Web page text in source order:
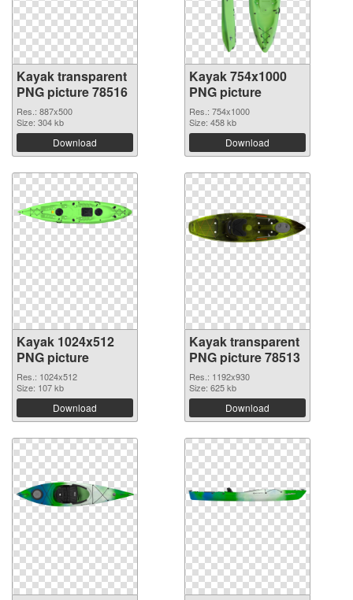
Kayak transparent
PNG picture 78516
Res.: 887x500
Size: 304 kb
Download
Kayak 754x1000
PNG picture
Res.: 754x1000
Size: 458 kb
Download
Kayak 1024x512
PNG picture
Res.: 1024x512
Size: 107 kb
Download
Kayak transparent
PNG picture 78513
Res.: 1192x930
Size: 625 kb
Download